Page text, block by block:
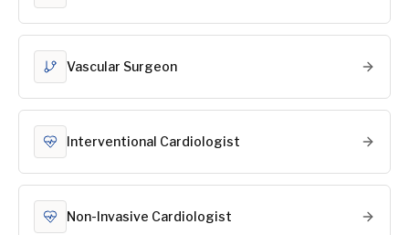
Vascular Surgeon
Interventional Cardiologist
Non-Invasive Cardiologist